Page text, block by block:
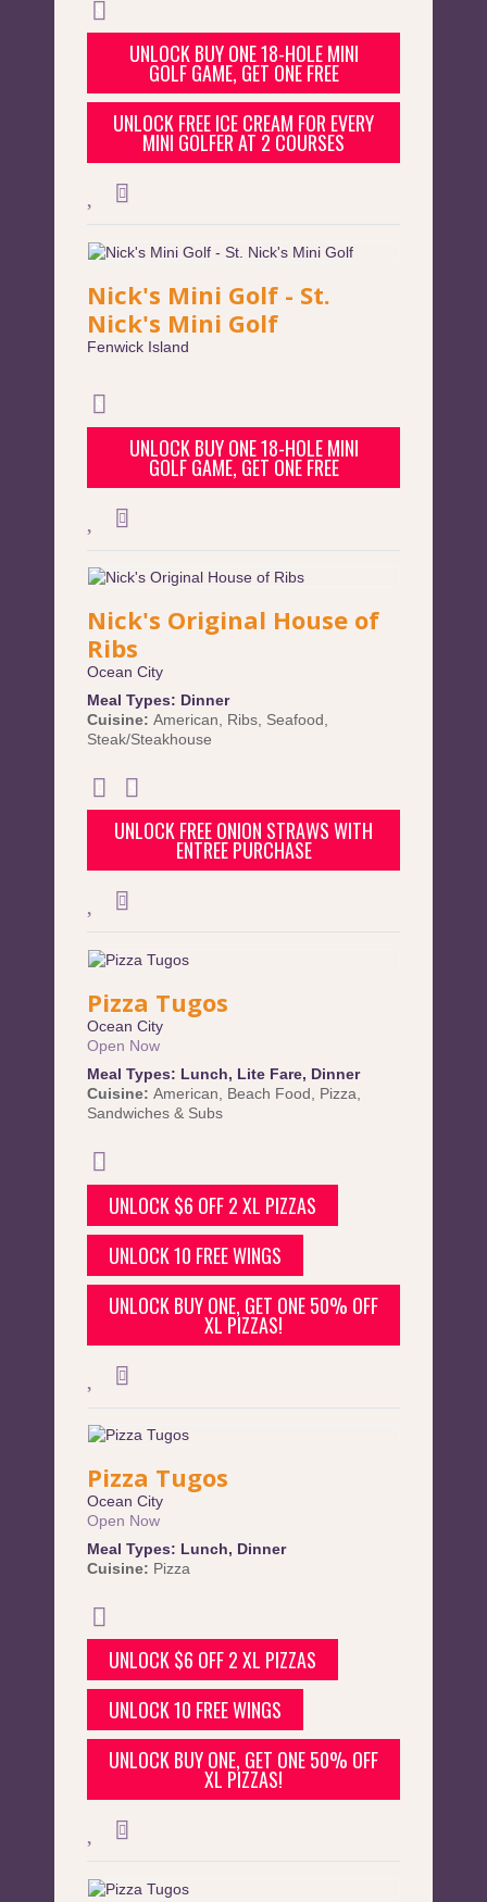
UNLOCK BUY ONE 18-HOLE MINI
GOLF GAME, GET ONE FREE
UNLOCK FREE ICE CREAM FOR EVERY
MINI GOLFER AT 2 COURSES
Nick's Mini Golf - St.
Nick's Mini Golf
Fenwick Island
UNLOCK BUY ONE 18-HOLE MINI
GOLF GAME, GET ONE FREE
Nick's Original House of
Ribs
Ocean City
Meal Types: Dinner
Cuisine: American Ribs Seafood
Steak/Steakhouse
UNLOCK FREE ONION STRAWS WITH
ENTREE PURCHASE
Pizza Tugos
Ocean City
Open Now
Meal Types: Lunch, Lite Fare, Dinner
Cuisine: American Beach Food Pizza
Sandwiches & Subs
UNLOCK $6 OFF 2 XL PIZZAS
UNLOCK 10 FREE WINGS
UNLOCK BUY ONE, GET ONE 50% OFF
XL PIZZAS!
Pizza Tugos
Ocean City
Open Now
Meal Types: Lunch, Dinner
Cuisine: Pizza
UNLOCK $6 OFF 2 XL PIZZAS
UNLOCK 10 FREE WINGS
UNLOCK BUY ONE, GET ONE 50% OFF
XL PIZZAS!